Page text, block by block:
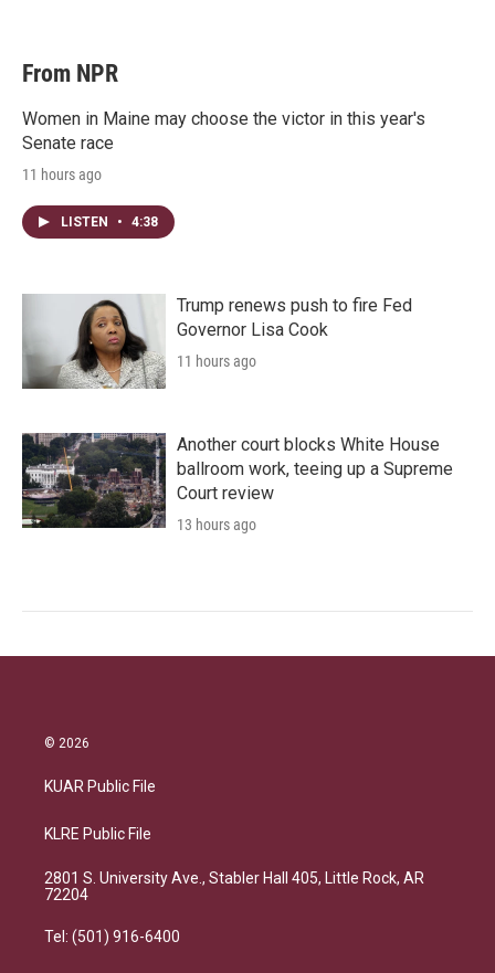
From NPR
Women in Maine may choose the victor in this year's
Senate race
11 hours ago
LISTEN • 4:38
Trump renews push to fire Fed
Governor Lisa Cook
11 hours ago
Another court blocks White House
ballroom work, teeing up a Supreme
Court review
13 hours ago
© 2026
KUAR Public File
KLRE Public File
2801 S. University Ave., Stabler Hall 405, Little Rock, AR
72204
Tel: (501) 916-6400